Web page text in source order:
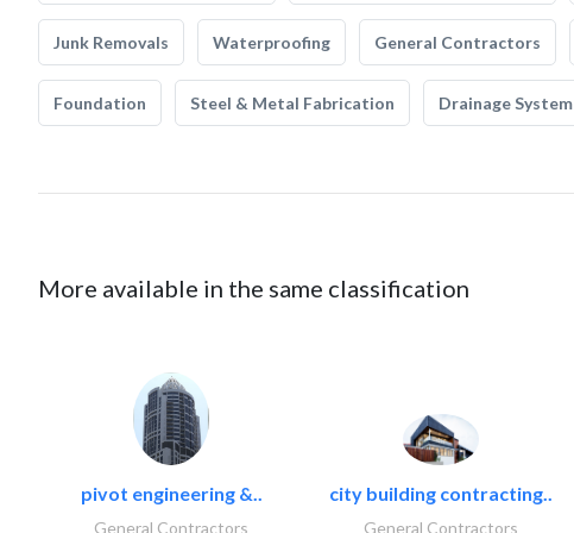
Junk Removals Waterproofing General Contractors
Foundation Steel & Metal Fabrication Drainage System
More available in the same classification
pivot engineering &..
General Contractors
city building contracting..
General Contractors